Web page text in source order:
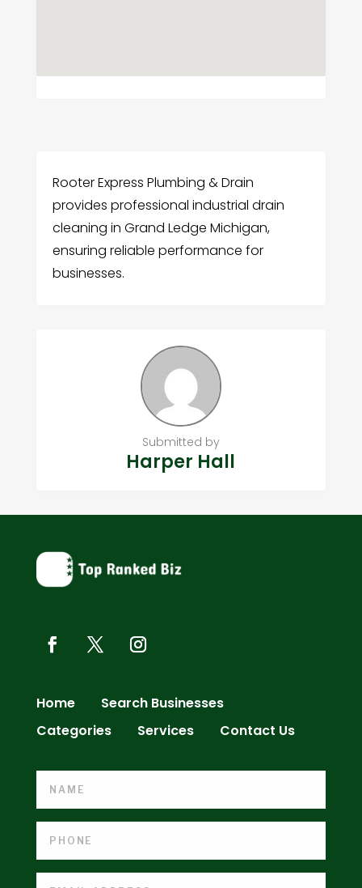
Rooter Express Plumbing & Drain
provides professional industrial drain
cleaning in Grand Ledge Michigan,
ensuring reliable performance for
businesses.
Submitted by
Harper Hall
Home
Search Businesses
Categories
Services Contact Us